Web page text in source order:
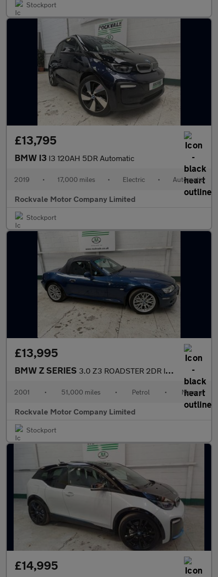
Stockport
£13,795
BMW I3 I3 120AH 5DR Automatic
2019 • 17,000 miles • Electric • Automatic
Rockvale Motor Company Limited
Stockport
£13,995
BMW Z SERIES 3.0 Z3 ROADSTER 2DR Individual
2001 • 51,000 miles • Petrol • Manual
Rockvale Motor Company Limited
Stockport
£14,995